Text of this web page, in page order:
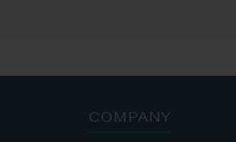
COMPANY